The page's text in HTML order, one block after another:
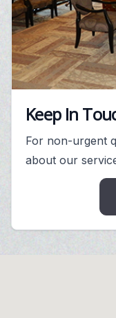
Keep In
For non-urgent
about our